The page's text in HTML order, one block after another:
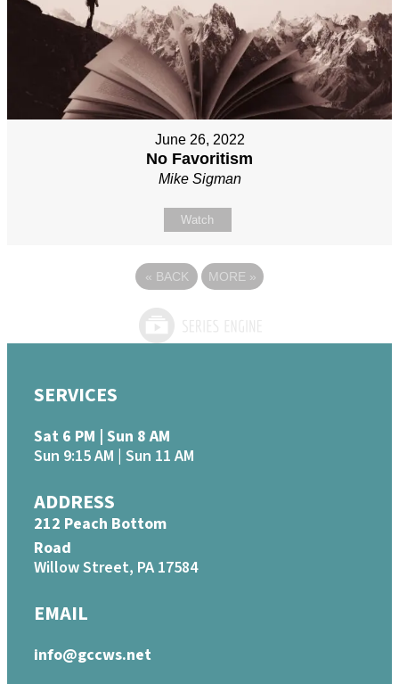
June 26, 2022
No Favoritism
Mike Sigman
Watch
« BACK MORE »
SERVICES
Sat 6 PM | Sun 8 AM
Sun 9:15 AM | Sun 11 AM
ADDRESS
212 Peach Bottom
Road
Willow Street, PA 17584
EMAIL
info@gccws.net